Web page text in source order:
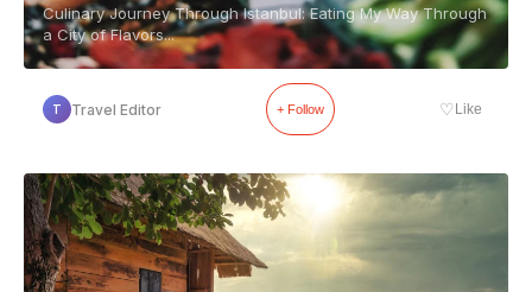
Culinary Journey Through Istanbul: Eating My Way Through
a City of Flavors...
T Travel Editor + Follow ♡ Like